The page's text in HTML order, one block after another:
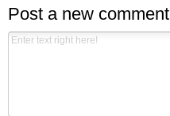
Post a new comment